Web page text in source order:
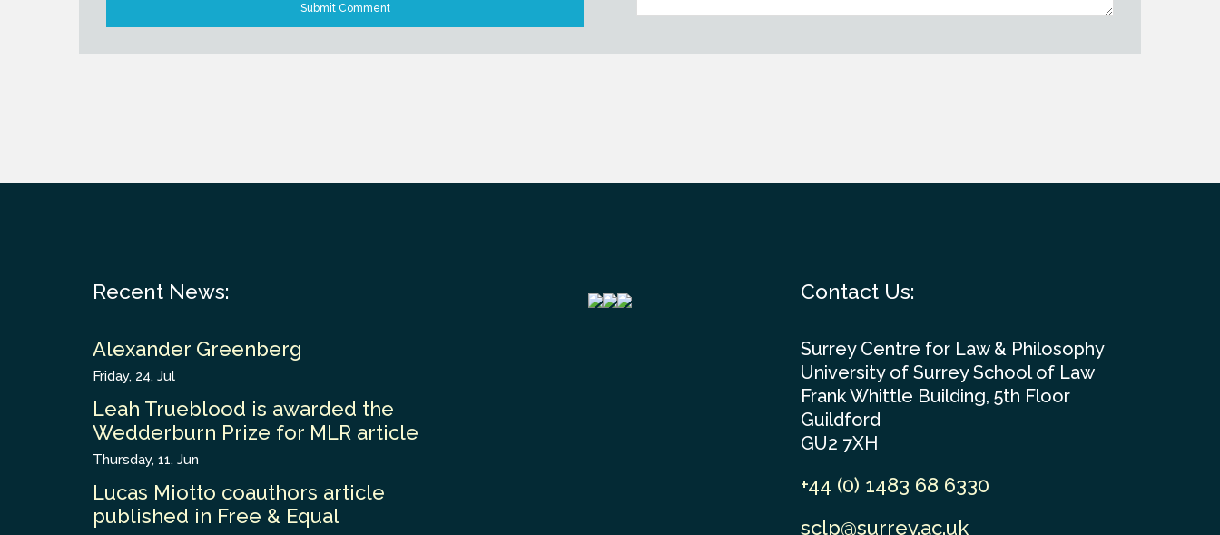
Recent News:
Alexander Greenberg
Friday, 24, Jul
Leah Trueblood is awarded the
Wedderburn Prize for MLR article
Thursday, 11, Jun
Lucas Miotto coauthors article
published in Free & Equal
Contact Us:
Surrey Centre for Law & Philosophy
University of Surrey School of Law
Frank Whittle Building, 5th Floor
Guildford
GU2 7XH
+44 (0) 1483 68 6330
sclp@surrey.ac.uk